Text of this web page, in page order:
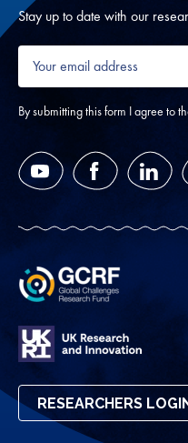
Stay up to date with our
Your
email
address
*
By submitting this form I agree to
YouTube Facebook
RESEARCHERS